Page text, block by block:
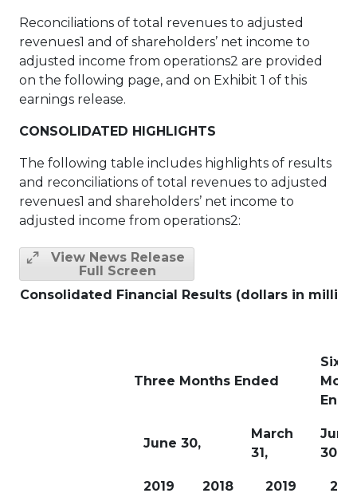
Reconciliations of total revenues to adjusted
revenues1 and of shareholders’ net income to
adjusted income from operations2 are provided
on the following page, and on Exhibit 1 of this
earnings release.
CONSOLIDATED HIGHLIGHTS
The following table includes highlights of results
and reconciliations of total revenues to adjusted
revenues1 and shareholders’ net income to
adjusted income from operations2:
View News Release
Full Screen
Consolidated Financial Results (dollars in
Three Months Ended
Six
June 30,
March
31,
June
30,
2019 2018 2019